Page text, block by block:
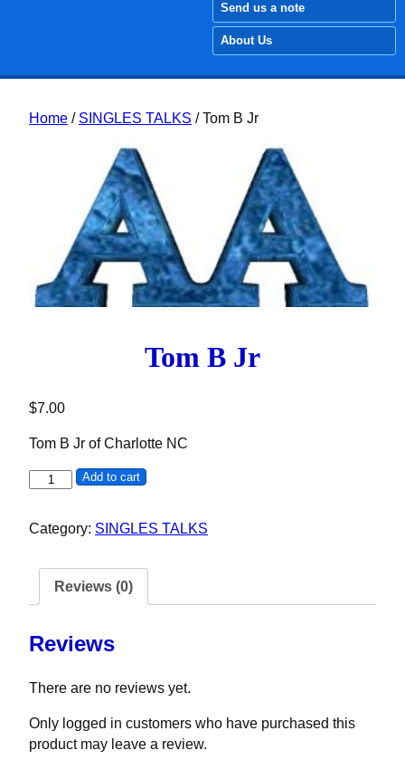
Send us a note
About Us
Home / SINGLES TALKS / Tom B Jr
Tom B Jr
$7.00
Tom B Jr of Charlotte NC
Tom B Jr quantity
Add to cart
Category: SINGLES TALKS
Reviews (0)
Reviews
There are no reviews yet.
Only logged in customers who have purchased this
product may leave a review.